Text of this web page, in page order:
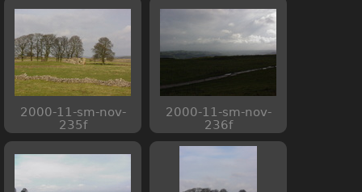
2000-11-sm-nov-
235f
2000-11-sm-nov-
236f